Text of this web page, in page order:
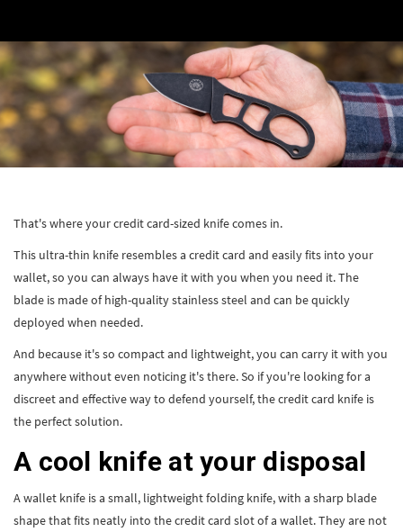
That's where your credit card-sized knife comes in.
This ultra-thin knife resembles a credit card and easily fits into your
wallet, so you can always have it with you when you need it. The
blade is made of high-quality stainless steel and can be quickly
deployed when needed.
And because it's so compact and lightweight, you can carry it with you
anywhere without even noticing it's there. So if you're looking for a
discreet and effective way to defend yourself, the credit card knife is
the perfect solution.
A cool knife at your disposal
A wallet knife is a small, lightweight folding knife, with a sharp blade
shape that fits neatly into the credit card slot of a wallet. They are not